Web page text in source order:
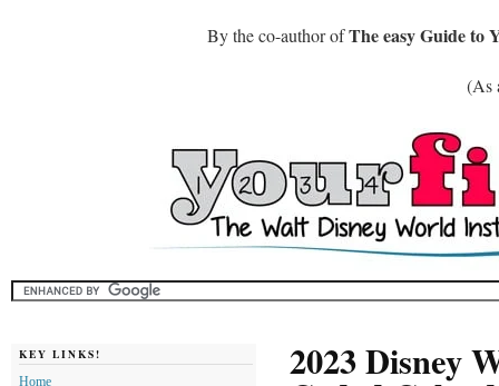
By the co-author ofThe easy Guide to
(As
2023 Disney
KEY LINKS!
Home